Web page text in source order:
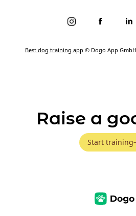
Best dog training app © Dogo App
Raise a
Start training